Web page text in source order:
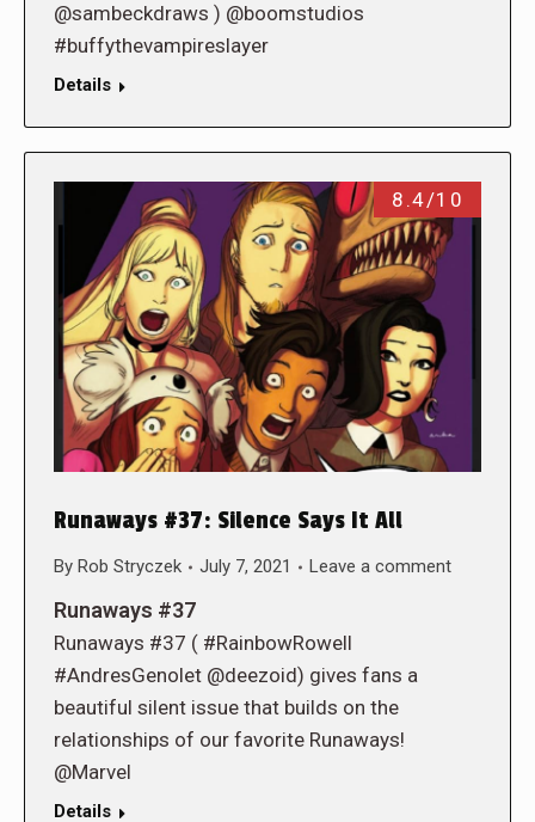
@sambeckdraws ) @boomstudios
#buffythevampireslayer
Details
8.4/10
Runaways #37: Silence Says It All
By Rob Stryczek July 7, 2021 Leave a comment
Runaways #37
Runaways #37 ( #RainbowRowell
#AndresGenolet @deezoid) gives fans a
beautiful silent issue that builds on the
relationships of our favorite Runaways!
@Marvel
Details